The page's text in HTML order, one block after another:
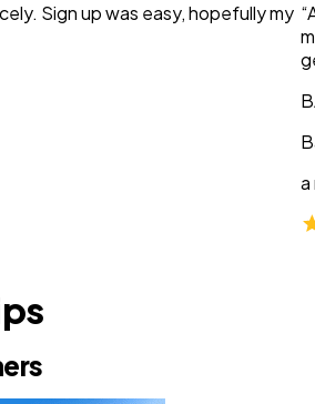
Sign up was easy, hopefully my
a